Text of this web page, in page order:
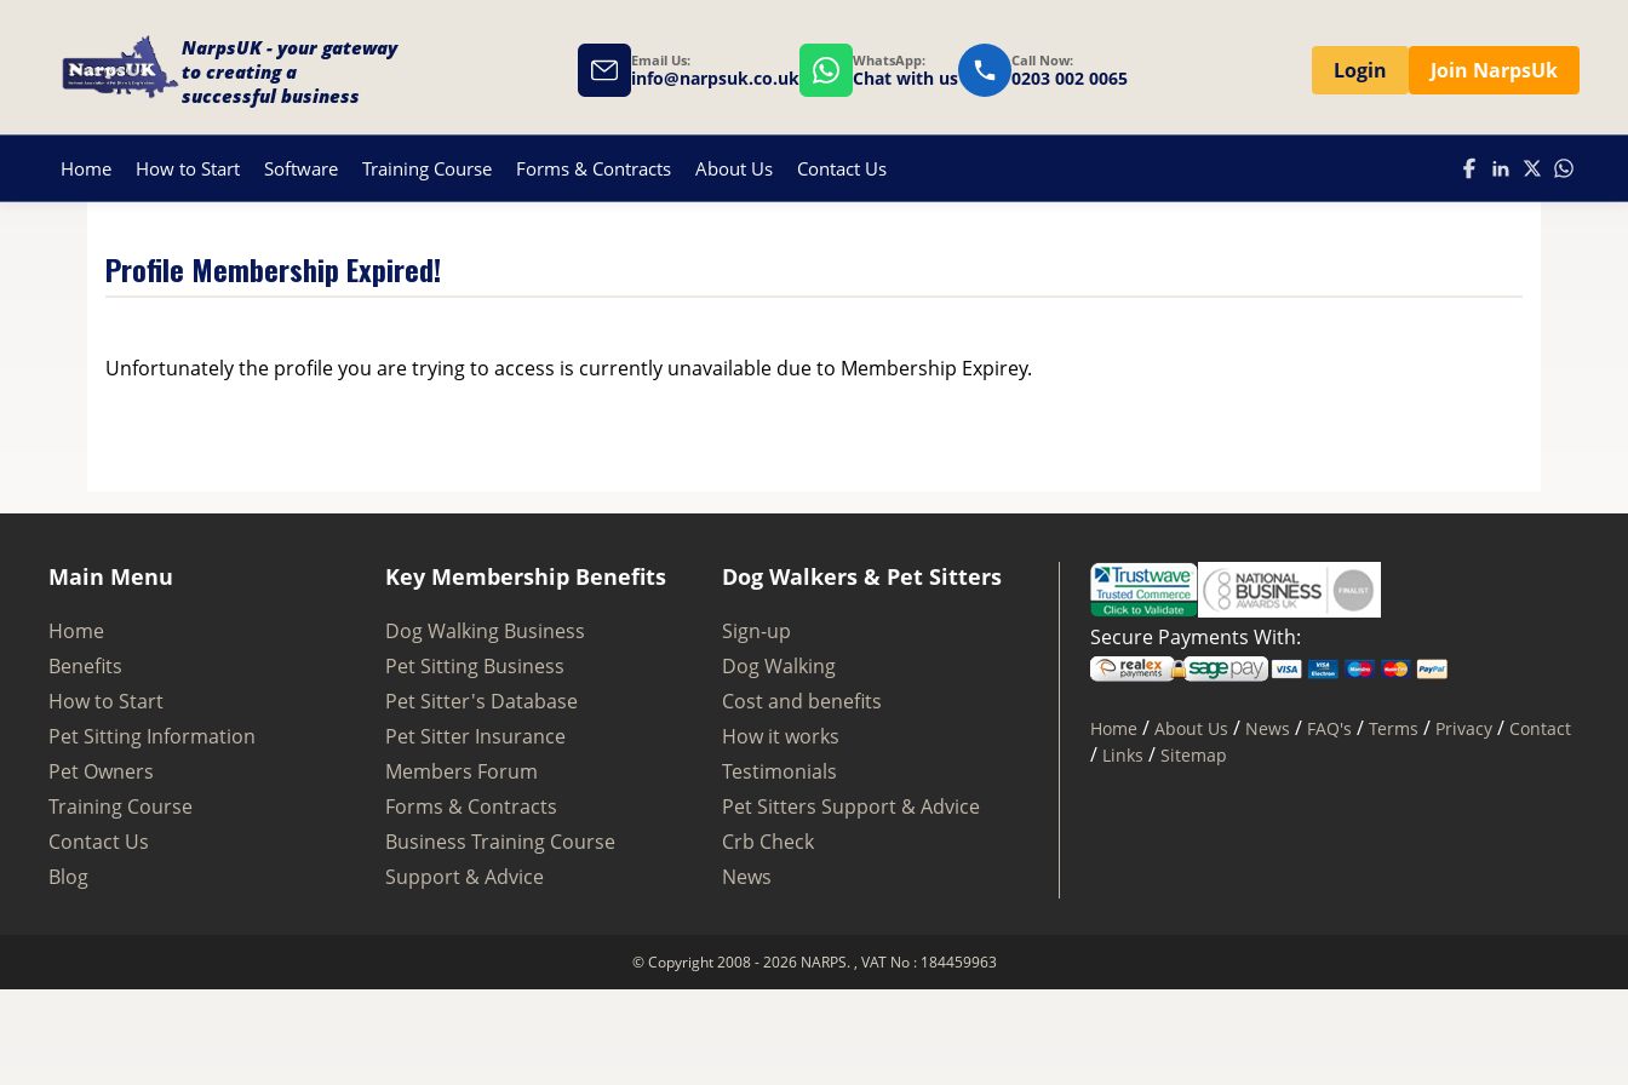
NarpsUK - your gateway
to creating a
successful business
Email Us:
info@narpsuk.co.uk
WhatsApp:
Chat with us
Call Now:
0203 002 0065 Login Join NarpsUk
Home How to Start Software Training Course Forms & Contracts About Us Contact Us
Profile Membership Expired!
Unfortunately the profile you are trying to access is currently unavailable due to Membership Expirey.
Main Menu
Home
Benefits
How to Start
Pet Sitting Information
Pet Owners
Training Course
Contact Us
Blog
Key Membership Benefits
Dog Walking Business
Pet Sitting Business
Pet Sitter's Database
Pet Sitter Insurance
Members Forum
Forms & Contracts
Business Training Course
Support & Advice
Dog Walkers & Pet Sitters
Sign-up
Dog Walking
Cost and benefits
How it works
Testimonials
Pet Sitters Support & Advice
Crb Check
News
Secure Payments With:
Home /About Us/ News / FAQ's /Terms / Privacy / Contact
/ Links /Sitemap
© Copyright 2008 - 2026 NARPS. , VAT No : 184459963